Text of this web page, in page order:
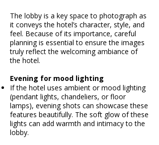
The lobby is a key space to photograph as
it conveys the hotel’s character, style, and
feel. Because of its importance, careful
planning is essential to ensure the images
truly reflect the welcoming ambiance of
the hotel.​
Evening for mood lighting
If the hotel uses ambient or mood lighting
(pendant lights, chandeliers, or floor
lamps), evening shots can showcase these
features beautifully. The soft glow of these
lights can add warmth and intimacy to the
lobby.